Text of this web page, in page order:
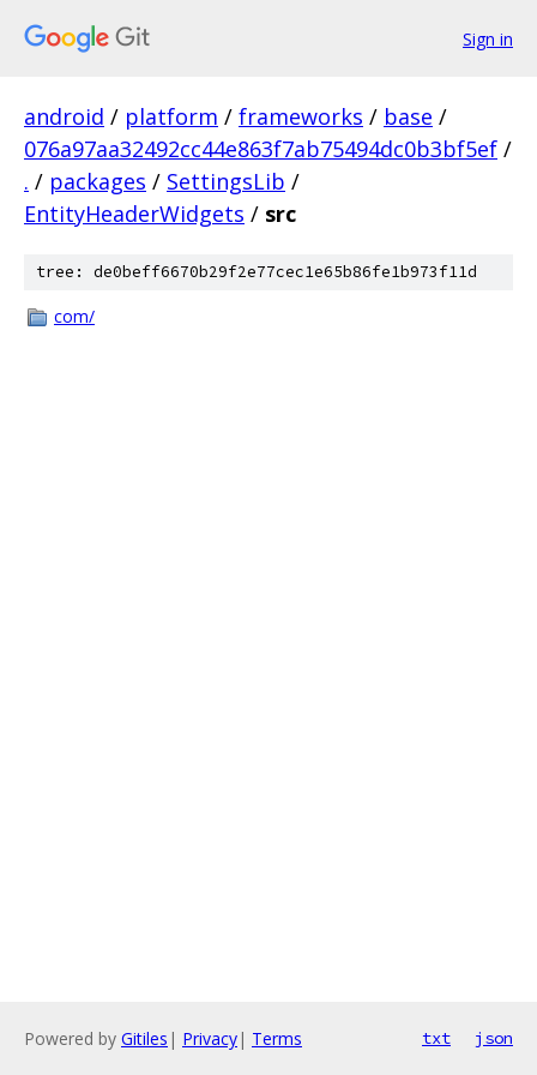
Sign in
android / platform / frameworks / base /
076a97aa32492cc44e863f7ab75494dc0b3bf5ef /
. / packages / SettingsLib /
EntityHeaderWidgets / src
tree: de0beff6670b29f2e77cec1e65b86fe1b973f11d
com/
Powered by Gitiles | Privacy| Terms txt json